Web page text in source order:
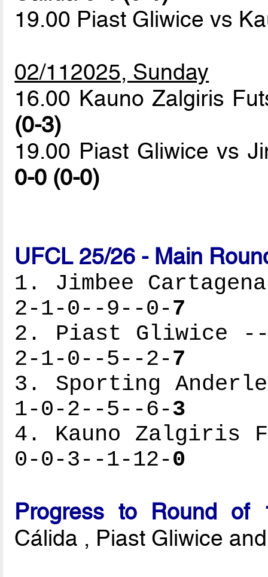
19.00 Piast Gliwice vs
02/112025, Sunday
16.00 Kauno Zalgiris
(0-3)
19.00 Piast Gliwice vs
0-0 (0-0)
UFCL 25/26 - Main
1. Jimbee
2-1-0--9--0-7
2. Piast
2-1-0--5--2-7
3. Sporting
1-0-2--5--6-3
4. Kauno
0-0-3--1-12-0
Progress to Round of
Cálida , Piast Gliwice